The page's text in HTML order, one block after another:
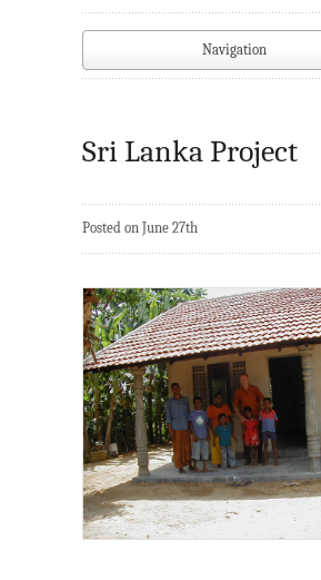
Navigation
Sri Lanka Project
Posted on June 27th